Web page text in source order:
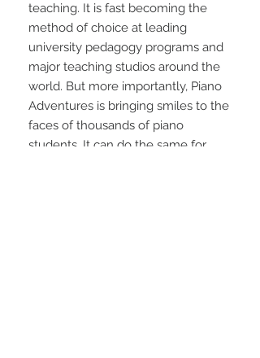
teaching. It is fast becoming the
method of choice at leading
university pedagogy programs and
major teaching studios around the
world. But more importantly, Piano
Adventures is bringing smiles to the
faces of thousands of piano
students. It can do the same for